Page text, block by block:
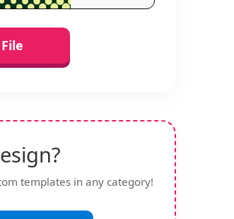
templates in any category!